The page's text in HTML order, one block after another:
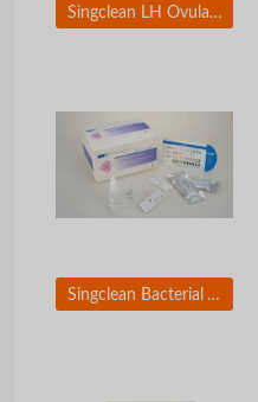
Singclean LH Ovulation Test
Singclean Bacterial Vaginosis Test